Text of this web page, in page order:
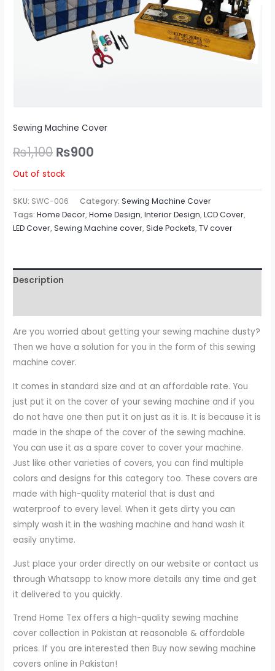
Sewing Machine Cover
₨1,100 ₨900
Out of stock
SKU: SWC-006 Category:Sewing Machine Cover
Tags:Home Decor,Home Design,Interior Design,LCD Cover,
LED Cover,Sewing Machine cover,Side Pockets,TV cover
Description
Are you worried about getting your sewing machine dusty?
Then we have a solution for you in the form of this sewing
machine cover.
It comes in standard size and at an affordable rate. You
just put it on the cover of your sewing machine and if you
do not have one then put it on just as it is. It is because it is
made in the shape of the cover of the sewing machine.
You can use it as a spare cover to cover your machine.
Just like other varieties of covers, you can find multiple
colors and designs for this category too. These covers are
made with high-quality material that is dust and
waterproof to every level. When it gets dirty you can
simply wash it in the washing machine and hand wash it
easily anytime.
Just place your order directly on our website or contact us
through Whatsapp to know more details any time and get
it delivered to you quickly.
Trend Home Tex offers a high-quality sewing machine
cover collection in Pakistan at reasonable & affordable
prices. If you are interested then Buy now sewing machine
covers online in Pakistan!